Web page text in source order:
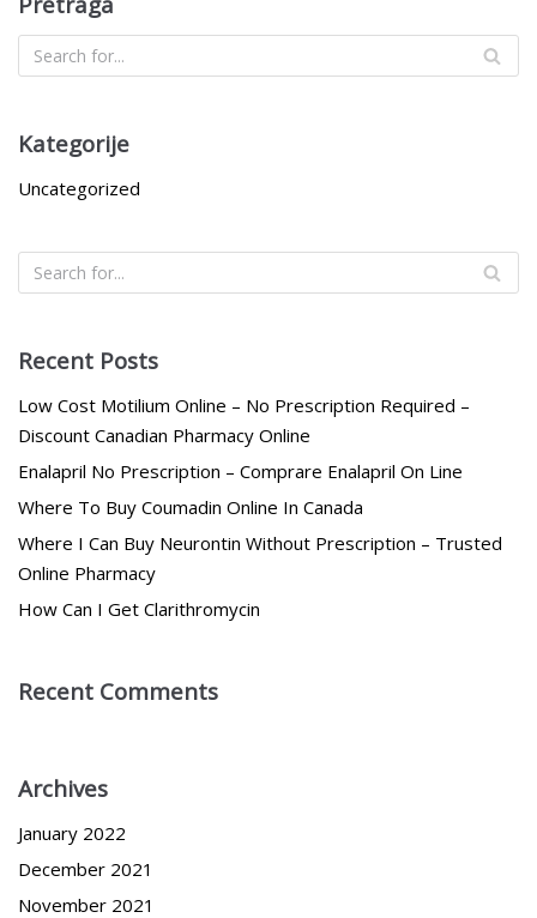
Kategorije
Uncategorized
Recent Posts
Low Cost Motilium Online – No Prescription Required –
Discount Canadian Pharmacy Online
Enalapril No Prescription – Comprare Enalapril On Line
Where To Buy Coumadin Online In Canada
Where I Can Buy Neurontin Without Prescription – Trusted
Online Pharmacy
How Can I Get Clarithromycin
Recent Comments
Archives
January 2022
December 2021
November 2021